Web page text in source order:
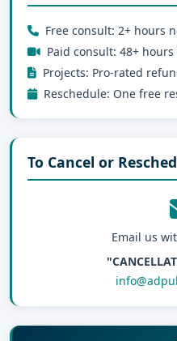
Free consult: 2+ hours
Paid consult: 48+
Projects: Pro-rated
Reschedule: One free
To Cancel or
Email us